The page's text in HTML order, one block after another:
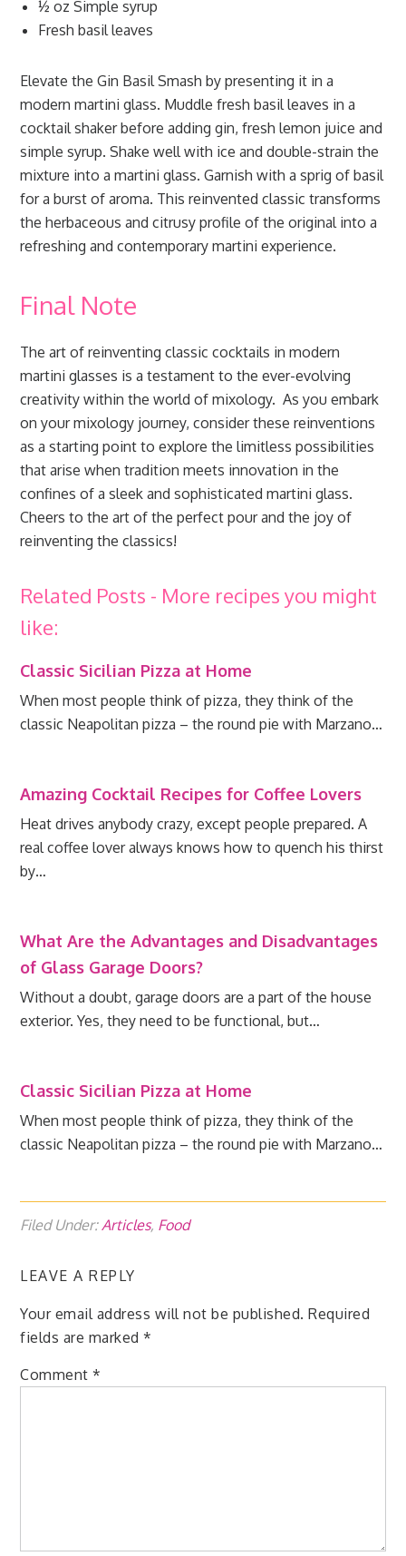
½ oz Simple syrup
Fresh basil leaves
Elevate the Gin Basil Smash by presenting it in a
modern martini glass. Muddle fresh basil leaves in a
cocktail shaker before adding gin, fresh lemon juice and
simple syrup. Shake well with ice and double-strain the
mixture into a martini glass. Garnish with a sprig of basil
for a burst of aroma. This reinvented classic transforms
the herbaceous and citrusy profile of the original into a
refreshing and contemporary martini experience.
Final Note
The art of reinventing classic cocktails in modern
martini glasses is a testament to the ever-evolving
creativity within the world of mixology. As you embark
on your mixology journey, consider these reinventions
as a starting point to explore the limitless possibilities
that arise when tradition meets innovation in the
confines of a sleek and sophisticated martini glass.
Cheers to the art of the perfect pour and the joy of
reinventing the classics!
Related Posts - More recipes you might
like:
Classic Sicilian Pizza at Home
When most people think of pizza, they think of the
classic Neapolitan pizza – the round pie with Marzano…
Amazing Cocktail Recipes for Coffee Lovers
Heat drives anybody crazy, except people prepared. A
real coffee lover always knows how to quench his thirst
by…
What Are the Advantages and Disadvantages
of Glass Garage Doors?
Without a doubt, garage doors are a part of the house
exterior. Yes, they need to be functional, but…
Classic Sicilian Pizza at Home
When most people think of pizza, they think of the
classic Neapolitan pizza – the round pie with Marzano…
Filed Under: Articles, Food
LEAVE A REPLY
Your email address will not be published. Required
fields are marked*
Comment*